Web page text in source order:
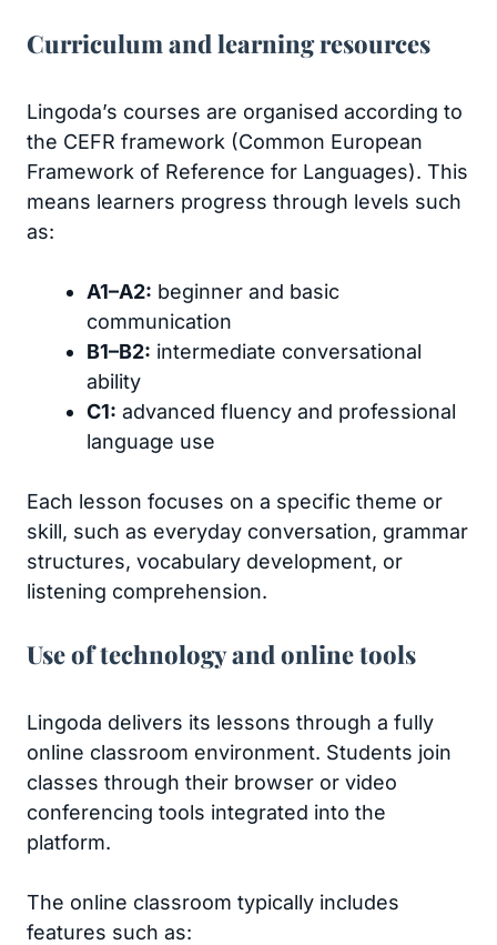
Curriculum and learning resources
Lingoda’s courses are organised according to
the CEFR framework (Common European
Framework of Reference for Languages). This
means learners progress through levels such
as:
A1–A2: beginner and basic
communication
B1–B2: intermediate conversational
ability
C1: advanced fluency and professional
language use
Each lesson focuses on a specific theme or
skill, such as everyday conversation, grammar
structures, vocabulary development, or
listening comprehension.
Use of technology and online tools
Lingoda delivers its lessons through a fully
online classroom environment. Students join
classes through their browser or video
conferencing tools integrated into the
platform.
The online classroom typically includes
features such as: